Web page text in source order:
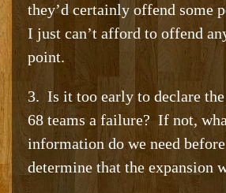
they’d certainly offend some
I just can’t afford to offend
point.
3. Is it too early to declare
68 teams a failure? If not,
information do we need
determine that the expansion